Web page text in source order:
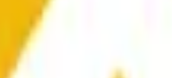
range specified in the title is
from Chainlink, specifically the
BNB/USD, not according to